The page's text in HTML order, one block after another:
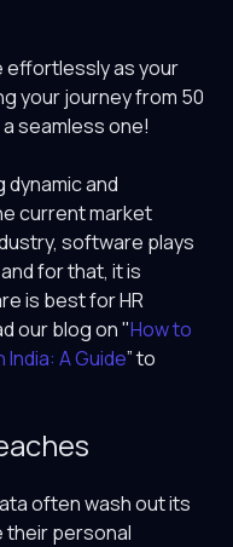
effortlessly as your
your journey from 50
seamless one!
and
current market
software plays
for that, it is
is best for HR
our blog on "How to
A Guide” to
often wash out its
their personal